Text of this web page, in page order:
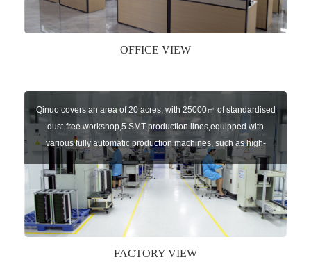
AUTOGATES and U-AUTOKEYS.
OFFICE VIEW
Qinuo covers an area of 20 acres, with 25000㎡ of standardised
dust-free workshop,5 SMT production lines,equipped with
various fully automatic production machines, such as high-
speed chip mounter,welding robots, and automatic screw
machines etc.
FACTORY VIEW